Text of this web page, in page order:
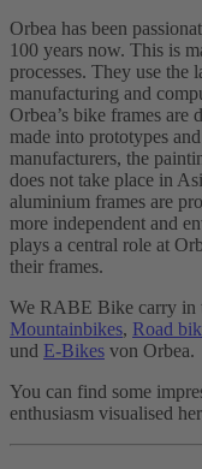
Orbea has been
100 years now. This is
processes. They use the
manufacturing and
Orbea’s bike frames are
made into prototypes
manufacturers, the
does not take place in
aluminium frames are
more independent and
plays a central role at
their frames.
We RABE Bike carry in
Mountainbikes, Road
und E-Bikes von Orbea.
You can find some
enthusiasm visualised